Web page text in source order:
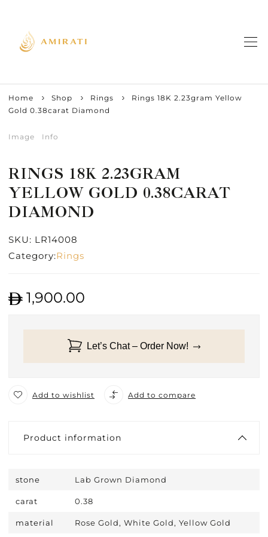
Home Shop Rings
Rings 18K 2.23gram Yellow
Gold 0.38carat Diamond
Image Info
RINGS 18K 2.23GRAM
YELLOW GOLD 0.38CARAT
DIAMOND
SKU: LR14008
Category:Rings
1,900.00
Let’s Chat – Order Now!
Add to wishlist Add to compare
Product information
stone Lab Grown Diamond
carat 0.38
material Rose Gold, White Gold, Yellow Gold